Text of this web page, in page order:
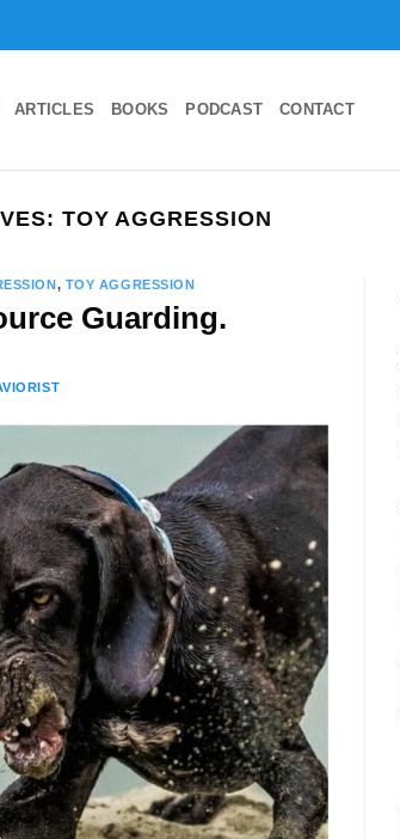
ARTICLES BOOKS PODCAST CONTACT
TOY AGGRESSION
, TOY AGGRESSION
Guarding.